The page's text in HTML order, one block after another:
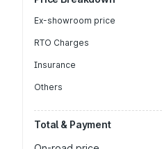
Ex-showroom price
RTO Charges
Insurance
Others
Total & Payment